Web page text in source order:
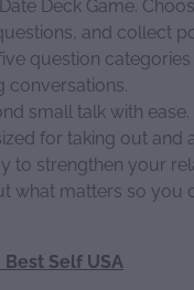
and collect
question
conversations.
small talk with ease.
for taking out and
to strengthen your
what matters so you
Self USA